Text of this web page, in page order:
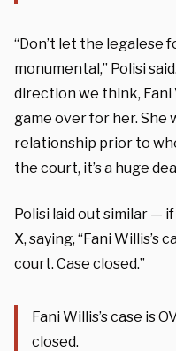
“Don’t let the legalese
monumental,” Polisi
direction we think, Fani
game over for her. She
relationship prior to
the court, it’s a huge
Polisi laid out similar —
X, saying, “Fani Willis’s
court. Case closed.”
Fani Willis’s case is
closed.